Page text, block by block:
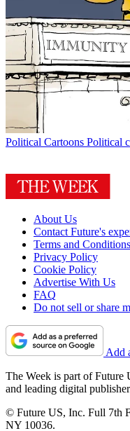
Political Cartoons Political
About Us
Contact Future's
Terms and Conditions
Privacy Policy
Cookie Policy
Advertise With Us
FAQ
Do not sell or share
Add
The Week is part of Future
and leading digital
© Future US, Inc. Full 7th
NY 10036.